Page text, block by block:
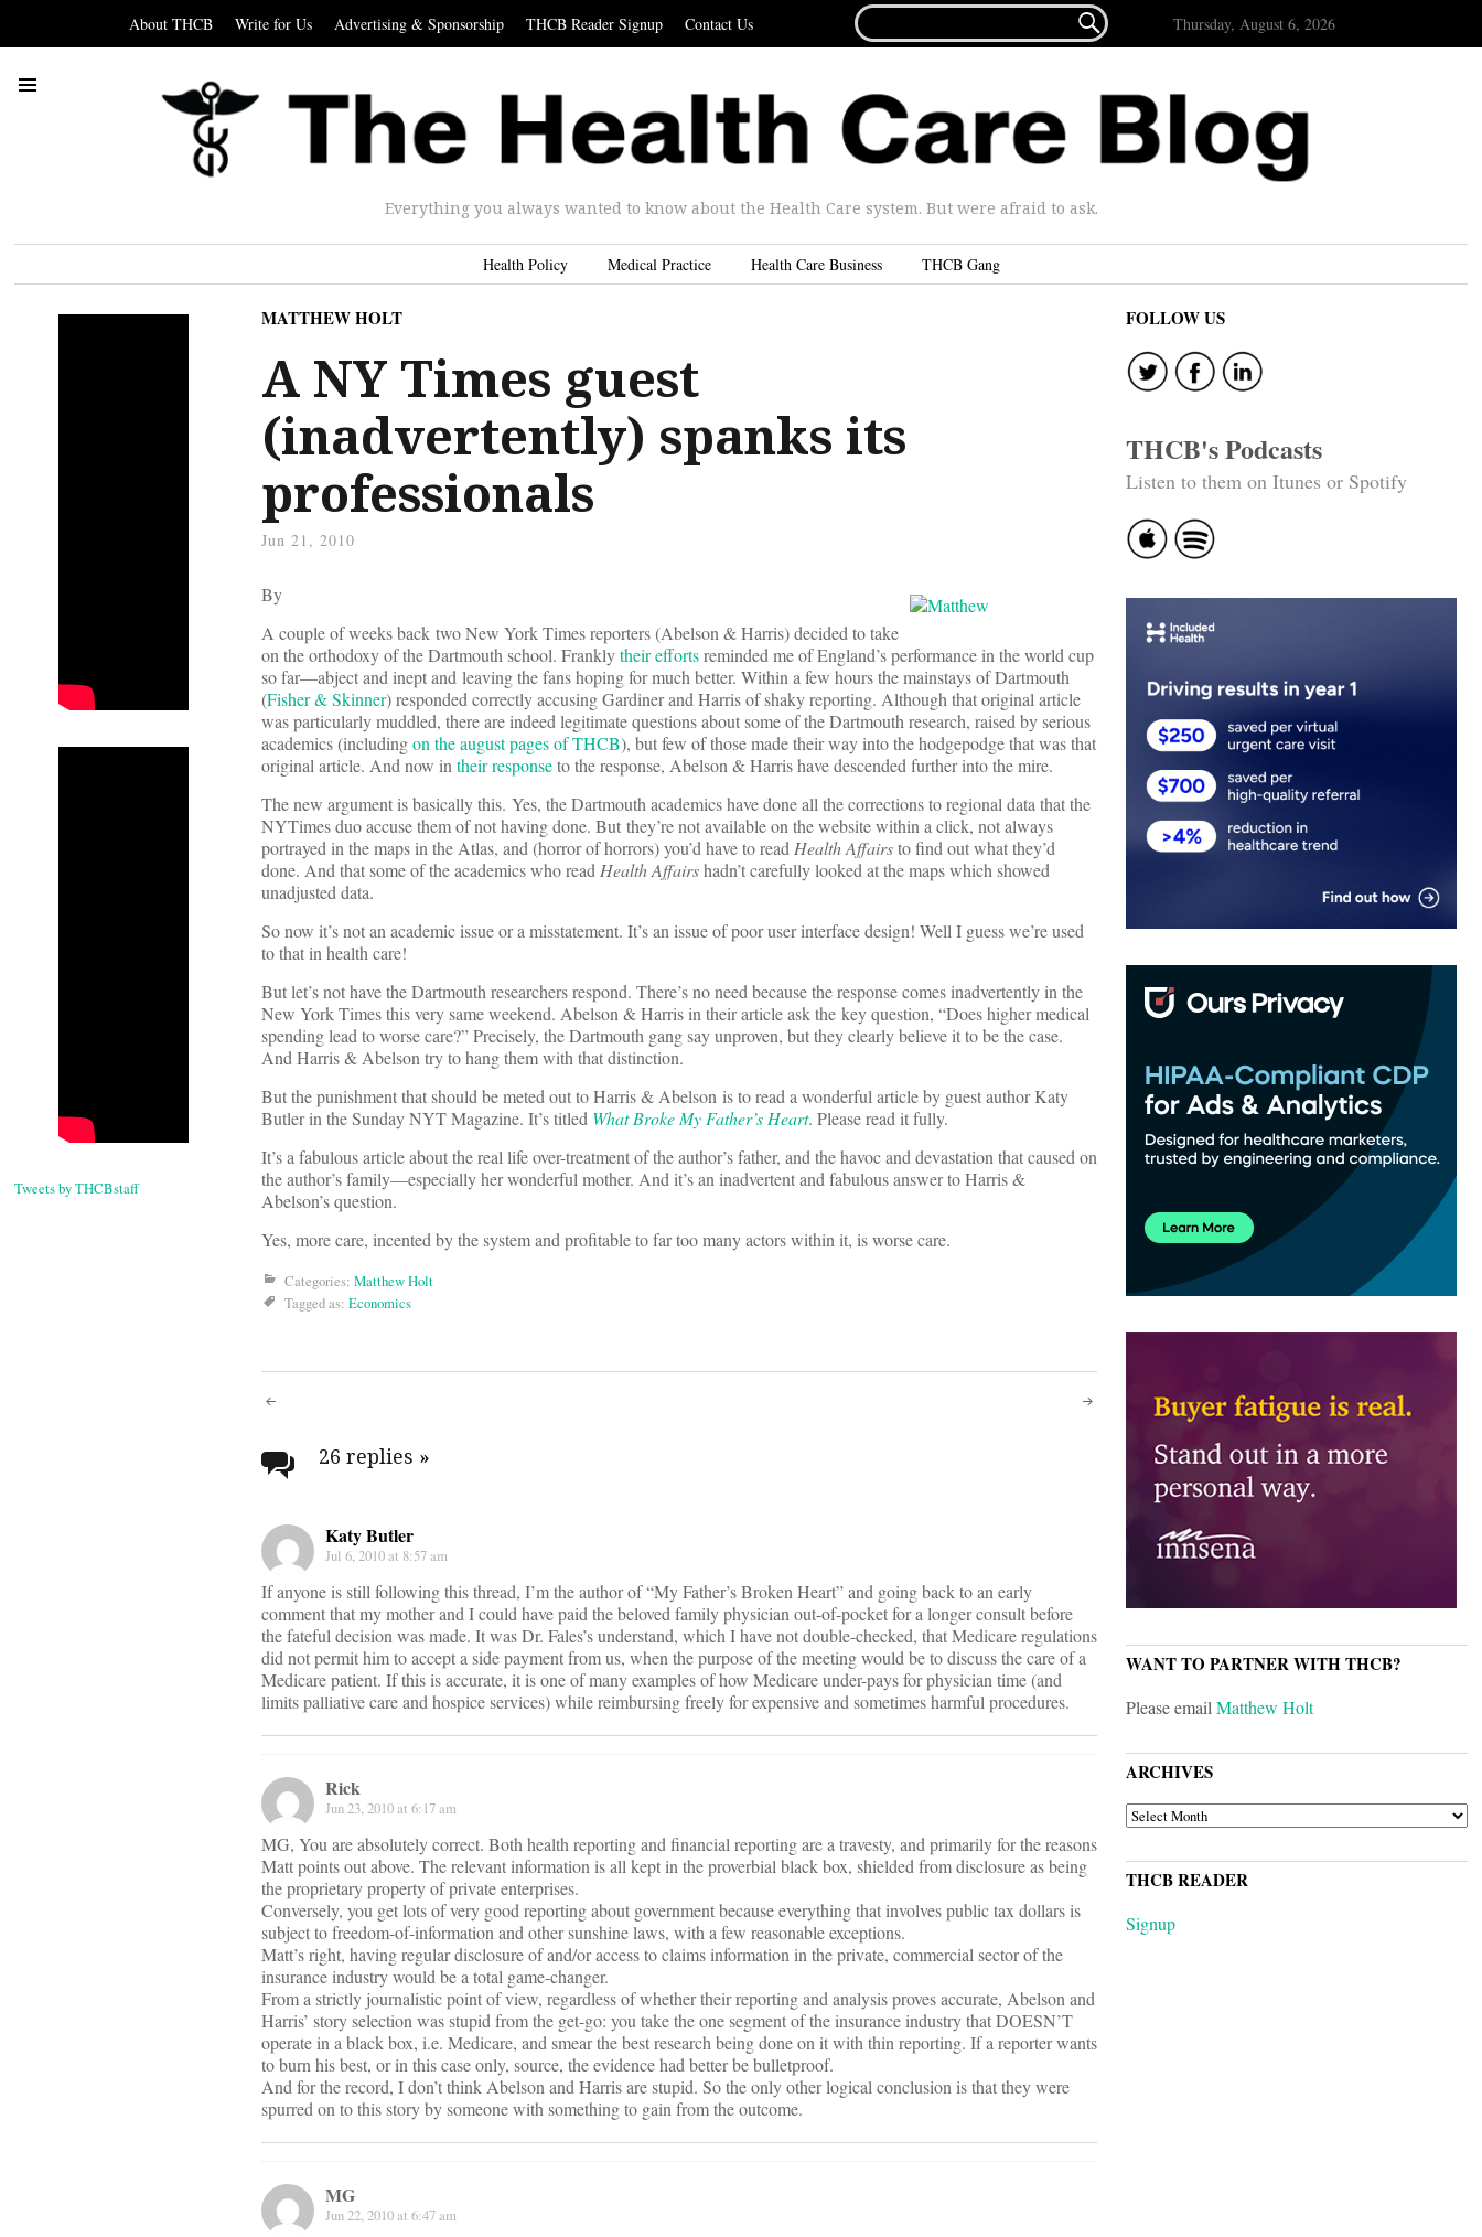
About THCB Write for Us Advertising & Sponsorship THCB Reader Signup Contact Us
FOR...
 Thursday, August 6, 2026
Everything you always wanted to know about the Health Care system. But were afraid to ask.
Health Policy Medical Practice Health Care Business THCB Gang
Tweets by THCBstaff
MATTHEW HOLT
A NY Times guest
(inadvertently) spanks its
professionals
Jun 21, 2010
By
A couple of weeks back two New York Times reporters (Abelson & Harris) decided to take
on the orthodoxy of the Dartmouth school. Franklytheir effortsreminded me of England’s performance in the world cup
so far—abject and inept and leaving the fans hoping for much better. Within a few hours the mainstays of Dartmouth
(Fisher & Skinner) responded correctly accusing Gardiner and Harris of shaky reporting. Although that original article
was particularly muddled, there are indeed legitimate questions about some of the Dartmouth research, raised by serious
academics (includingon the august pages of THCB), but few of those made their way into the hodgepodge that was that
original article. And now intheir responseto the response, Abelson & Harris have descended further into the mire.
The new argument is basically this. Yes, the Dartmouth academics have done all the corrections to regional data that the
NYTimes duo accuse them of not having done. But they’re not available on the website within a click, not always
portrayed in the maps in the Atlas, and (horror of horrors) you’d have to readHealth Affairsto find out what they’d
done. And that some of the academics who readHealth Affairshadn’t carefully looked at the maps which showed
unadjusted data.
So now it’s not an academic issue or a misstatement. It’s an issue of poor user interface design! Well I guess we’re used
to that in health care!
But let’s not have the Dartmouth researchers respond. There’s no need because the response comes inadvertently in the
New York Times this very same weekend. Abelson & Harris in their article ask the key question, “Does higher medical
spending lead to worse care?” Precisely, the Dartmouth gang say unproven, but they clearly believe it to be the case.
And Harris & Abelson try to hang them with that distinction.
But the punishment that should be meted out to Harris & Abelson is to read a wonderful article by guest author Katy
Butler in the Sunday NYT Magazine. It’s titled What Broke My Father’s Heart. Please read it fully.
It’s a fabulous article about the real life over-treatment of the author’s father, and the havoc and devastation that caused on
the author’s family—especially her wonderful mother. And it’s an inadvertent and fabulous answer to Harris &
Abelson’s question.
Yes, more care, incented by the system and profitable to far too many actors within it, is worse care.
Categories: Matthew Holt
Tagged as: Economics
Post
navigation
26 replies »
Katy Butler
Jul 6, 2010 at 8:57 am
If anyone is still following this thread, I’m the author of “My Father’s Broken Heart” and going back to an early
comment that my mother and I could have paid the beloved family physician out-of-pocket for a longer consult before
the fateful decision was made. It was Dr. Fales’s understand, which I have not double-checked, that Medicare regulations
did not permit him to accept a side payment from us, when the purpose of the meeting would be to discuss the care of a
Medicare patient. If this is accurate, it is one of many examples of how Medicare under-pays for physician time (and
limits palliative care and hospice services) while reimbursing freely for expensive and sometimes harmful procedures.
Rick
Jun 23, 2010 at 6:17 am
MG, You are absolutely correct. Both health reporting and financial reporting are a travesty, and primarily for the reasons
Matt points out above. The relevant information is all kept in the proverbial black box, shielded from disclosure as being
the proprietary property of private enterprises.
Conversely, you get lots of very good reporting about government because everything that involves public tax dollars is
subject to freedom-of-information and other sunshine laws, with a few reasonable exceptions.
Matt’s right, having regular disclosure of and/or access to claims information in the private, commercial sector of the
insurance industry would be a total game-changer.
From a strictly journalistic point of view, regardless of whether their reporting and analysis proves accurate, Abelson and
Harris’ story selection was stupid from the get-go: you take the one segment of the insurance industry that DOESN’T
operate in a black box, i.e. Medicare, and smear the best research being done on it with thin reporting. If a reporter wants
to burn his best, or in this case only, source, the evidence had better be bulletproof.
And for the record, I don’t think Abelson and Harris are stupid. So the only other logical conclusion is that they were
spurred on to this story by someone with something to gain from the outcome.
MG
Jun 22, 2010 at 6:47 am
FOLLOW US
THCB's Podcasts
Listen to them on Itunes or Spotify
WANT TO PARTNER WITH THCB?
Please emailMatthew Holt
ARCHIVES
ARCHIVES
THCB READER
Signup